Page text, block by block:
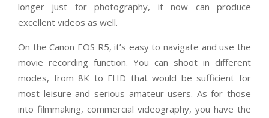
longer just for photography, it now can produce
excellent videos as well.
On the Canon EOS R5, it’s easy to navigate and use the
movie recording function. You can shoot in different
modes, from 8K to FHD that would be sufficient for
most leisure and serious amateur users. As for those
into filmmaking, commercial videography, you have the